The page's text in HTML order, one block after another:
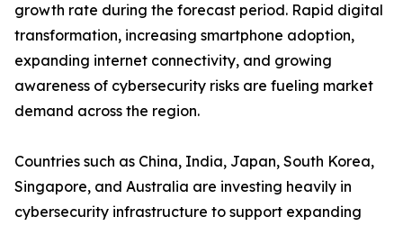
growth rate during the forecast period. Rapid digital
transformation, increasing smartphone adoption,
expanding internet connectivity, and growing
awareness of cybersecurity risks are fueling market
demand across the region.
Countries such as China, India, Japan, South Korea,
Singapore, and Australia are investing heavily in
cybersecurity infrastructure to support expanding